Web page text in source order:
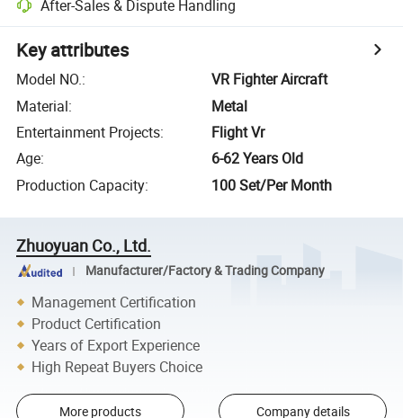
After-Sales & Dispute Handling
Key attributes
Model NO.:
VR Fighter Aircraft
Material:
Metal
Entertainment Projects:
Flight Vr
Age:
6-62 Years Old
Production Capacity: 100 Set/Per Month
Zhuoyuan Co., Ltd.
Manufacturer/Factory & Trading Company
Management Certification
Product Certification
Years of Export Experience
High Repeat Buyers Choice
More products Company details